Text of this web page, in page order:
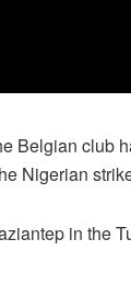
Belgian club
Nigerian
in the